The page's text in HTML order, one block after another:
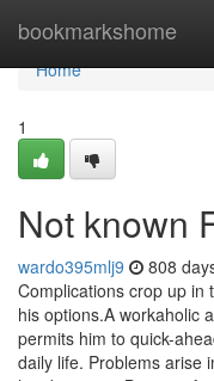
bookmarkshome
Home
Home
1
Not known
wardo395mlj9 808
Complications crop up in
his options.A workaholic
permits him to quick-
daily life. Problems arise